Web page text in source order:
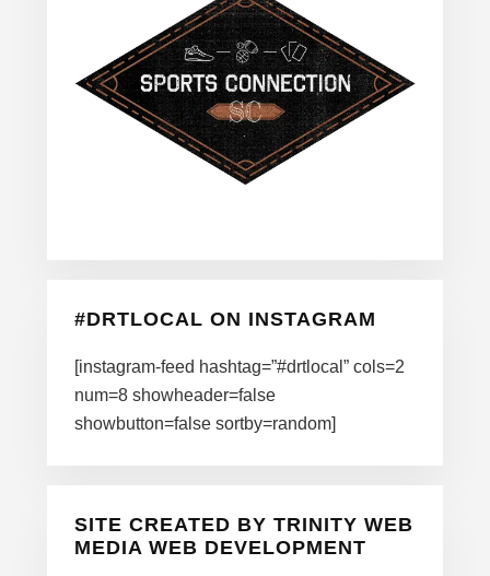
#DRTLOCAL ON INSTAGRAM
[instagram-feed hashtag=”#drtlocal” cols=2
num=8 showheader=false
showbutton=false sortby=random]
SITE CREATED BY TRINITY WEB
MEDIA WEB DEVELOPMENT